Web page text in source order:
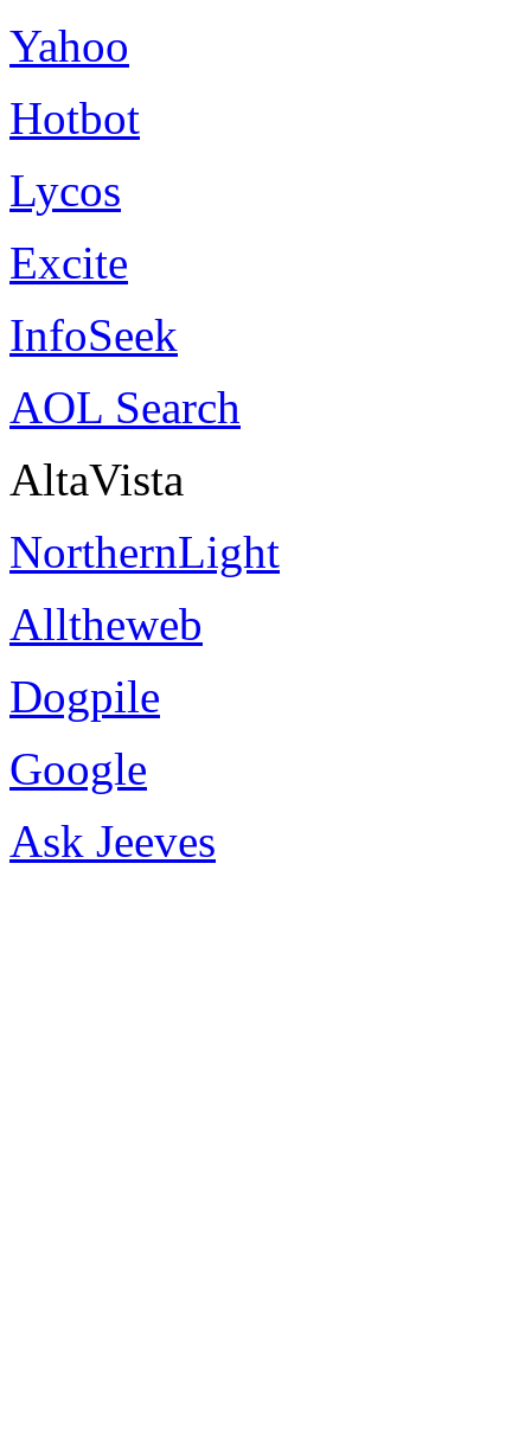
Yahoo
Hotbot
Lycos
Excite
InfoSeek
AOL Search
AltaVista
NorthernLight
Alltheweb
Dogpile
Google
Ask Jeeves